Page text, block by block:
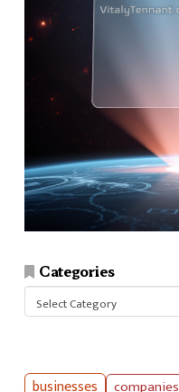
Categories
companies